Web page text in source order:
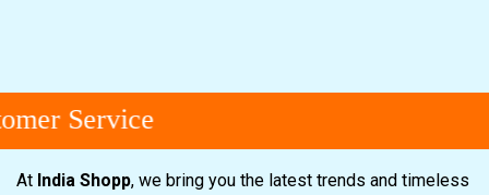
Service
At India Shopp, we bring you the latest trends and timeless